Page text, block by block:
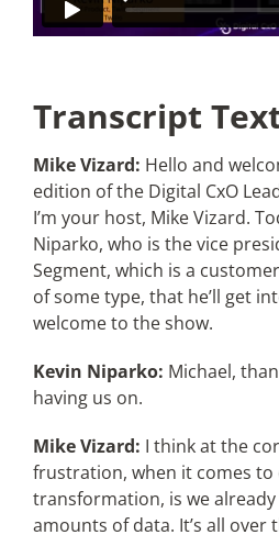
Transcript
Mike Vizard: Hello and
edition of the Digital CxO
I’m your host, Mike Vizard.
Niparko, who is the vice
Segment, which is a
of some type, that he’ll get
welcome to the show.
Kevin Niparko: Michael,
having us on.
Mike Vizard: I think at the
frustration, when it comes to
transformation, is we already
amounts of data. It’s all over